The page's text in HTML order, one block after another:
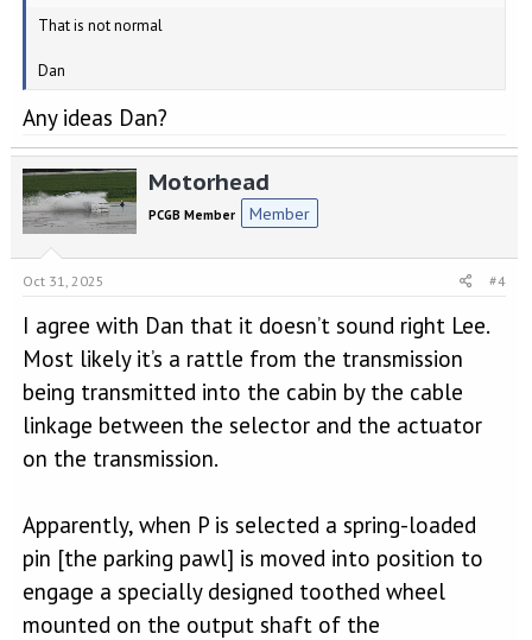
That is not normal
Dan
Any ideas Dan?
Motorhead
PCGB Member Member
Oct 31, 2025 #4
I agree with Dan that it doesn’t sound right Lee.
Most likely it’s a rattle from the transmission
being transmitted into the cabin by the cable
linkage between the selector and the actuator
on the transmission.
Apparently, when P is selected a spring-loaded
pin [the parking pawl] is moved into position to
engage a specially designed toothed wheel
mounted on the output shaft of the